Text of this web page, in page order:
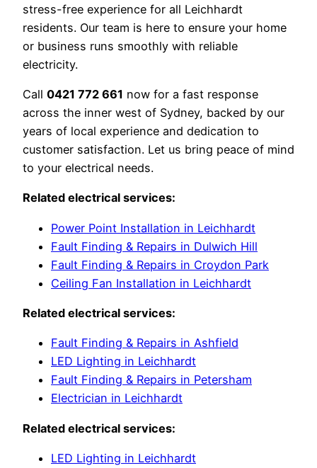
stress-free experience for all Leichhardt
residents. Our team is here to ensure your home
or business runs smoothly with reliable
electricity.
Call 0421 772 661 now for a fast response
across the inner west of Sydney, backed by our
years of local experience and dedication to
customer satisfaction. Let us bring peace of mind
to your electrical needs.
Related electrical services:
Power Point Installation in Leichhardt
Fault Finding & Repairs in Dulwich Hill
Fault Finding & Repairs in Croydon Park
Ceiling Fan Installation in Leichhardt
Related electrical services:
Fault Finding & Repairs in Ashfield
LED Lighting in Leichhardt
Fault Finding & Repairs in Petersham
Electrician in Leichhardt
Related electrical services:
LED Lighting in Leichhardt